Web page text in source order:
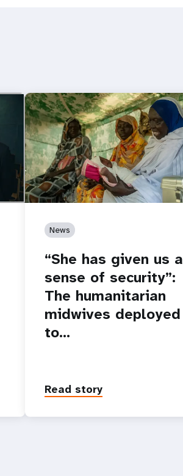
News
“She has given us a
sense of security”:
The humanitarian
midwives deployed
to…
Read story